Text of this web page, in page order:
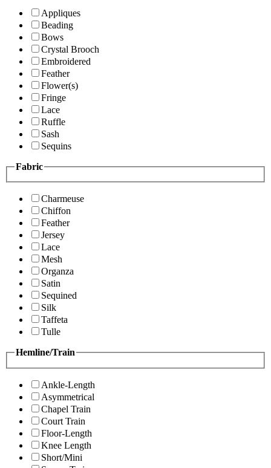
Appliques
Beading
Bows
Crystal Brooch
Embroidered
Feather
Flower(s)
Fringe
Lace
Ruffle
Sash
Sequins
Fabric
Charmeuse
Chiffon
Feather
Jersey
Lace
Mesh
Organza
Satin
Sequined
Silk
Taffeta
Tulle
Hemline/Train
Ankle-Length
Asymmetrical
Chapel Train
Court Train
Floor-Length
Knee Length
Short/Mini